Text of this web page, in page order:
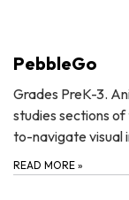
PebbleGo
Grades PreK-3.
studies sections
to-navigate
READ MORE »